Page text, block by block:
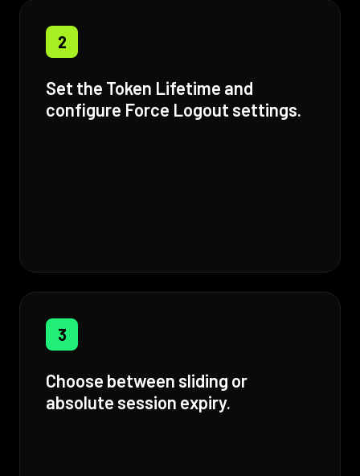
2
Set the Token Lifetime and
configure Force Logout settings.
3
Choose between sliding or
absolute session expiry.